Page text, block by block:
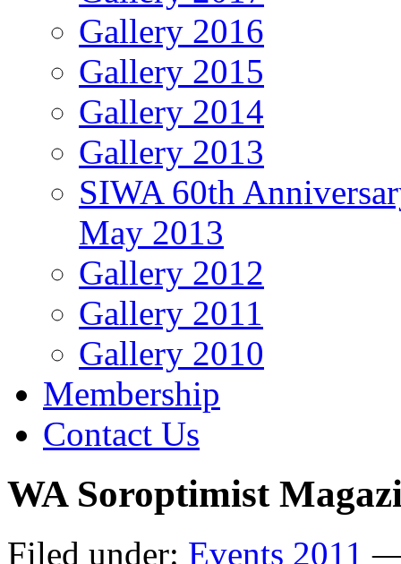
Gallery 2016
Gallery 2015
Gallery 2014
Gallery 2013
SIWA 60th
May 2013
Gallery 2012
Gallery 2011
Gallery 2010
Membership
Contact Us
WA Soroptimist
Filed under: Events 2011 —